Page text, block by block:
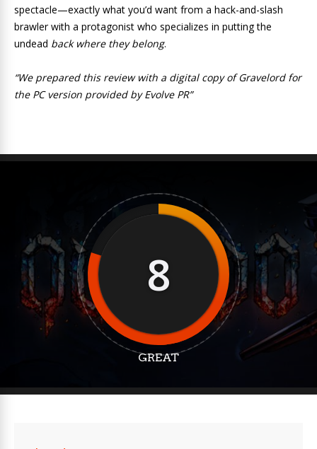
spectacle—exactly what you’d want from a hack-and-slash
brawler with a protagonist who specializes in putting the
undead back where they belong.
“We prepared this review with a digital copy of Gravelord for
the PC version provided by Evolve PR”
8
GREAT